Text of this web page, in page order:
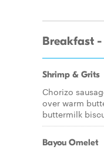
Breakfast -
Shrimp & Grits
Chorizo
over warm
buttermilk
Bayou Omelet